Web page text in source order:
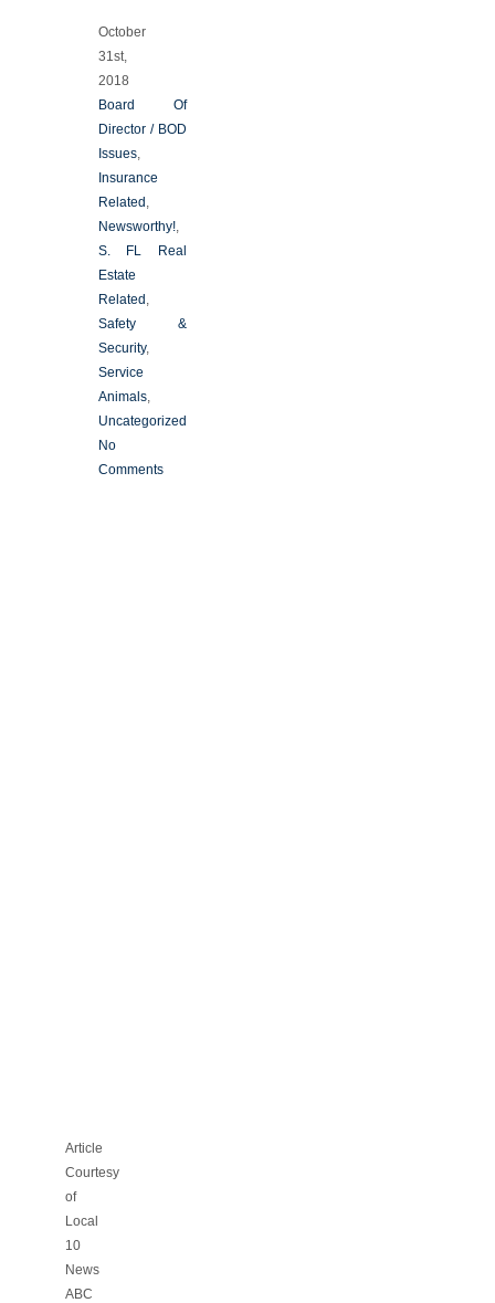
October
31st,
2018
Board Of
Director / BOD
Issues,
Insurance
Related,
Newsworthy!,
S. FL Real
Estate
Related,
Safety &
Security,
Service
Animals,
Uncategorized
No
Comments
Article
Courtesy
of
Local
10
News
ABC